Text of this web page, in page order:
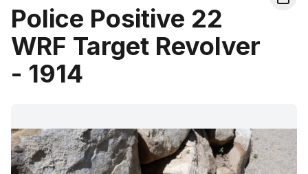
Police Positive 22
WRF Target Revolver
- 1914